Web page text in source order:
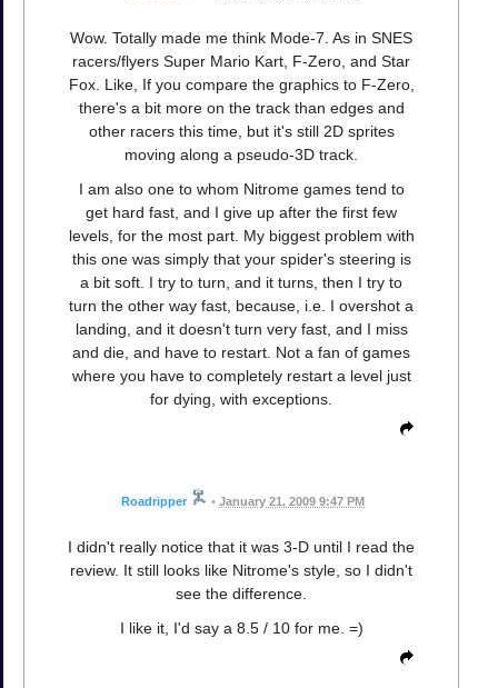
Wow. Totally made me think Mode-7. As in SNES
racers/flyers Super Mario Kart, F-Zero, and Star
Fox. Like, If you compare the graphics to F-Zero,
there's a bit more on the track than edges and
other racers this time, but it's still 2D sprites
moving along a pseudo-3D track.
I am also one to whom Nitrome games tend to
get hard fast, and I give up after the first few
levels, for the most part. My biggest problem with
this one was simply that your spider's steering is
a bit soft. I try to turn, and it turns, then I try to
turn the other way fast, because, i.e. I overshot a
landing, and it doesn't turn very fast, and I miss
and die, and have to restart. Not a fan of games
where you have to completely restart a level just
for dying, with exceptions.
Roadripper • January 21, 2009 9:47 PM
I didn't really notice that it was 3-D until I read the
review. It still looks like Nitrome's style, so I didn't
see the difference.
I like it, I'd say a 8.5 / 10 for me. =)